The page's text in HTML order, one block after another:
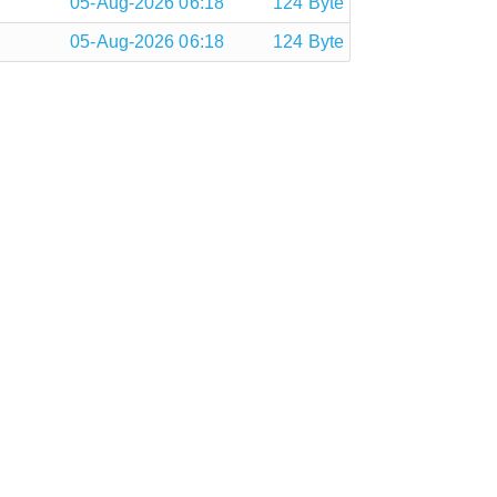
05-Aug-2026 06:18 124 Byte